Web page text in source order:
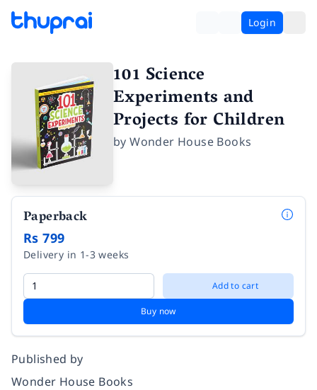
Login
101 Science
Experiments and
Projects for Children
byWonder House Books
Paperback
Rs 799
Delivery in 1-3 weeks
Add to cart
Buy now
Published by
Wonder House Books